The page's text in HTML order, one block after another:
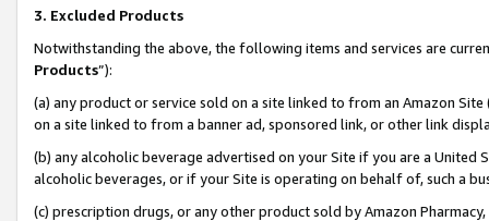
3. Excluded Products
Notwithstanding the above, the following items and services are
Products”):
(a) any product or service sold on a site linked to from an Amazon
on a site linked to from a banner ad, sponsored link, or other link
(b) any alcoholic beverage advertised on your Site if you are a
alcoholic beverages, or if your Site is operating on behalf of, such a
(c) prescription drugs, or any other product sold by Amazon Pharmacy,